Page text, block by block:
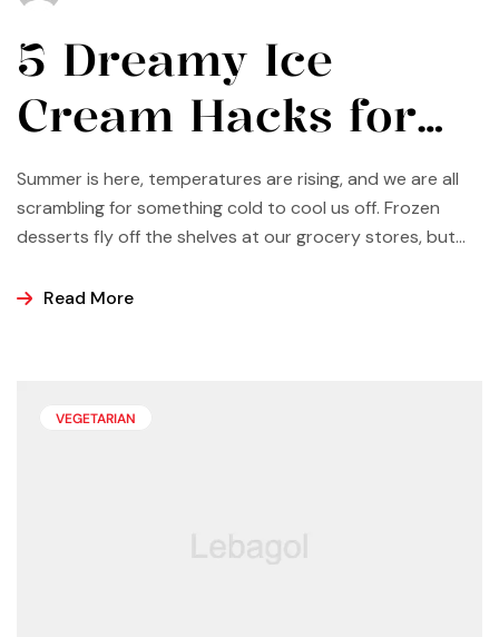
5 Dreamy Ice
Cream Hacks for
Summer
Summer is here, temperatures are rising, and we are all
scrambling for something cold to cool us off. Frozen
desserts fly off the shelves at our grocery stores, but
ice cream, popsicles, and sorbets at the store because
Read More
VEGETARIAN